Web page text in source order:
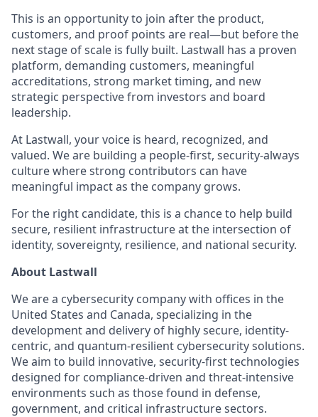
This is an opportunity to join after the product,
customers, and proof points are real—but before the
next stage of scale is fully built. Lastwall has a proven
platform, demanding customers, meaningful
accreditations, strong market timing, and new
strategic perspective from investors and board
leadership.
At Lastwall, your voice is heard, recognized, and
valued. We are building a people-first, security-always
culture where strong contributors can have
meaningful impact as the company grows.
For the right candidate, this is a chance to help build
secure, resilient infrastructure at the intersection of
identity, sovereignty, resilience, and national security.
About Lastwall
We are a cybersecurity company with offices in the
United States and Canada, specializing in the
development and delivery of highly secure, identity-
centric, and quantum-resilient cybersecurity solutions.
We aim to build innovative, security-first technologies
designed for compliance-driven and threat-intensive
environments such as those found in defense,
government, and critical infrastructure sectors.